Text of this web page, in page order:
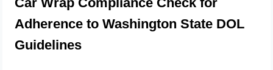
Adherence to Washington State DOL
Guidelines